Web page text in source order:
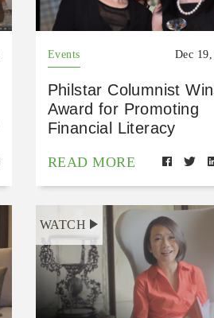
Events Dec
Philstar Columnist
Award for Promoting
Financial Literacy
READ MORE
WATCH